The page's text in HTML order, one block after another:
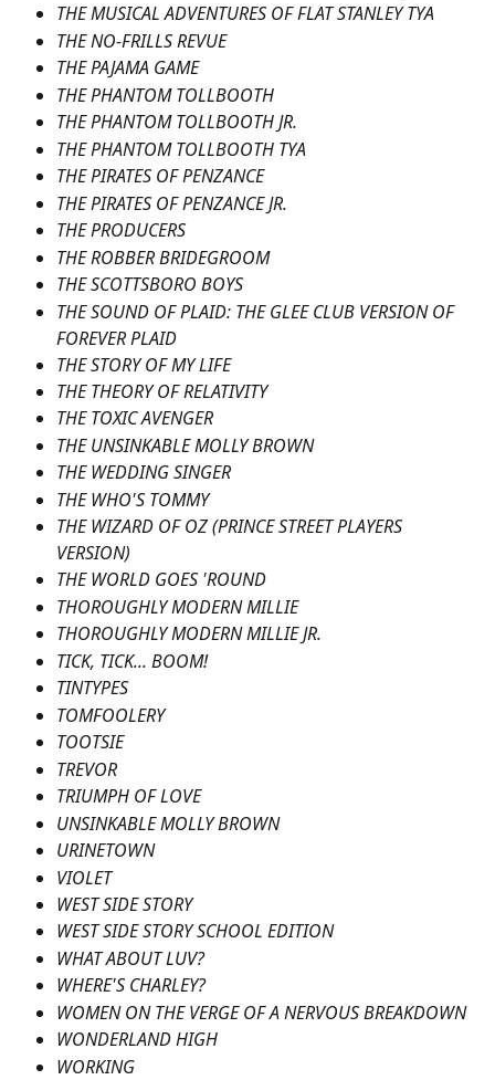
THE MUSICAL ADVENTURES OF FLAT STANLEY TYA
THE NO-FRILLS REVUE
THE PAJAMA GAME
THE PHANTOM TOLLBOOTH
THE PHANTOM TOLLBOOTH JR.
THE PHANTOM TOLLBOOTH TYA
THE PIRATES OF PENZANCE
THE PIRATES OF PENZANCE JR.
THE PRODUCERS
THE ROBBER BRIDEGROOM
THE SCOTTSBORO BOYS
THE SOUND OF PLAID: THE GLEE CLUB VERSION OF
FOREVER PLAID
THE STORY OF MY LIFE
THE THEORY OF RELATIVITY
THE TOXIC AVENGER
THE UNSINKABLE MOLLY BROWN
THE WEDDING SINGER
THE WHO'S TOMMY
THE WIZARD OF OZ (PRINCE STREET PLAYERS
VERSION)
THE WORLD GOES 'ROUND
THOROUGHLY MODERN MILLIE
THOROUGHLY MODERN MILLIE JR.
TICK, TICK... BOOM!
TINTYPES
TOMFOOLERY
TOOTSIE
TREVOR
TRIUMPH OF LOVE
UNSINKABLE MOLLY BROWN
URINETOWN
VIOLET
WEST SIDE STORY
WEST SIDE STORY SCHOOL EDITION
WHAT ABOUT LUV?
WHERE'S CHARLEY?
WOMEN ON THE VERGE OF A NERVOUS BREAKDOWN
WONDERLAND HIGH
WORKING